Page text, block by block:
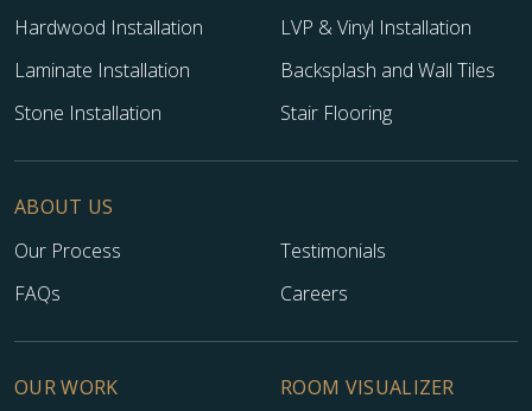
Hardwood Installation
LVP & Vinyl Installation
Laminate Installation
Backsplash and Wall Tiles
Stone Installation
Stair Flooring
ABOUT US
Our Process
Testimonials
FAQs
Careers
OUR WORK
ROOM VISUALIZER